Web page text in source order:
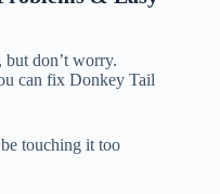
don’t worry.
can fix Donkey Tail
touching it too